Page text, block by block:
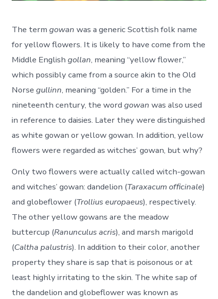
The termgowan was a generic Scottish folk name
for yellow flowers. It is likely to have come from the
Middle Englishgollan, meaning “yellow flower,”
which possibly came from a source akin to the Old
Norsegullinn, meaning “golden.” For a time in the
nineteenth century, the wordgowan was also used
in reference to daisies. Later they were distinguished
as white gowan or yellow gowan. In addition, yellow
flowers were regarded as witches’ gowan, but why?
Only two flowers were actually called witch-gowan
and witches’ gowan: dandelion (Taraxacum officinale)
and globeflower (Trollius europaeus), respectively.
The other yellow gowans are the meadow
buttercup (Ranunculus acris), and marsh marigold
(Caltha palustris). In addition to their color, another
property they share is sap that is poisonous or at
least highly irritating to the skin. The white sap of
the dandelion and globeflower was known as